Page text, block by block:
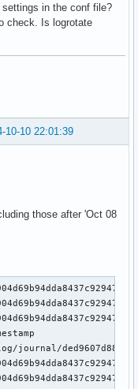
settings in the conf file?
check. Is logrotate
10-10 22:01:39
those after 'Oct 08
tail